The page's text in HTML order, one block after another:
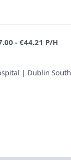
- €44.21 P/H
| Dublin South